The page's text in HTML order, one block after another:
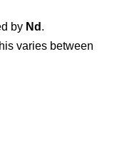
by Nd .
varies between